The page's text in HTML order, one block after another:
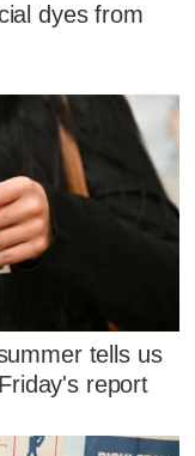
dyes from
tells us
report